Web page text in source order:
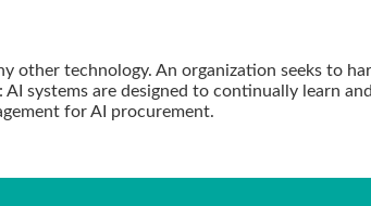
other technology. An organization seeks to
systems are designed to continually learn
for AI procurement.